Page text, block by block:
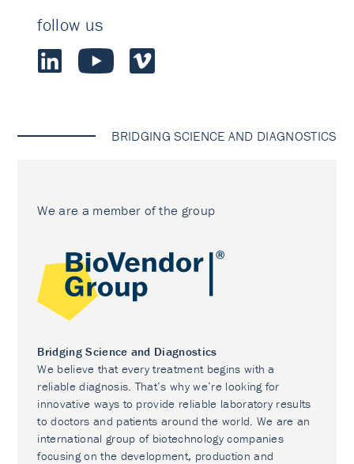
follow us
BRIDGING SCIENCE AND DIAGNOSTICS
We are a member of the group
Bridging Science and Diagnostics
We believe that every treatment begins with a
reliable diagnosis. That’s why we’re looking for
innovative ways to provide reliable laboratory results
to doctors and patients around the world. We are an
international group of biotechnology companies
focusing on the development, production and